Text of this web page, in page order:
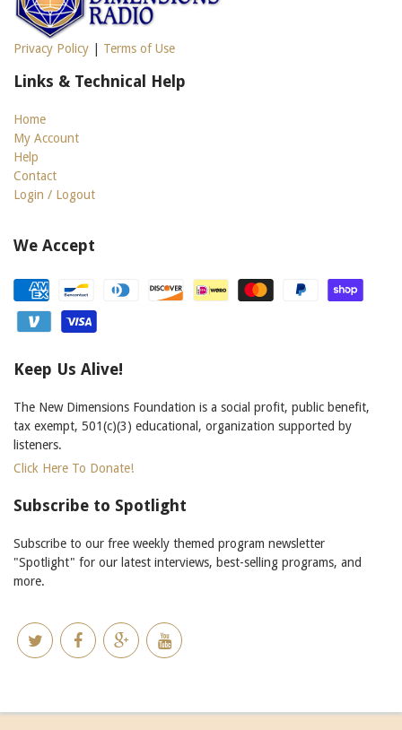
Privacy Policy Terms of Use
Links & Technical Help
Home
My Account
Help
Contact
Login / Logout
We Accept
Keep Us Alive!
The New Dimensions Foundation is a social profit, public benefit,
tax exempt, 501(c)(3) educational, organization supported by
listeners.
Click Here To Donate!
Subscribe to Spotlight
Subscribe to our free weekly themed program newsletter
"Spotlight" for our latest interviews, best-selling programs, and
more.